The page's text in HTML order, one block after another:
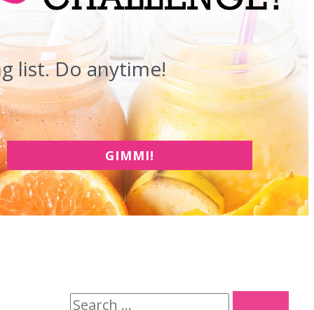
list. Do anytime!
GIMMI!
S